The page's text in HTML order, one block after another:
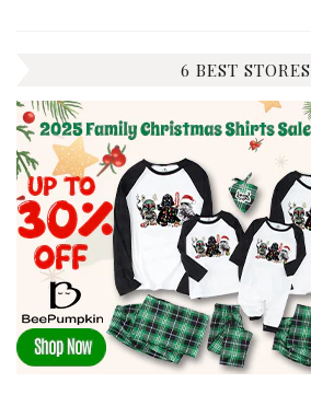
6 BEST STORES